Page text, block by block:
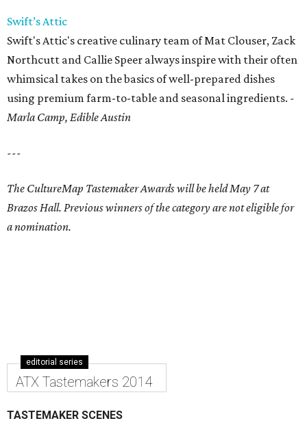
Swift’s Attic
Swift's Attic's creative culinary team of Mat Clouser, Zack
Northcutt and Callie Speer always inspire with their often
whimsical takes on the basics of well-prepared dishes
using premium farm-to-table and seasonal ingredients. -
Marla Camp, Edible Austin
---
The CultureMap Tastemaker Awards will be held May 7 at
Brazos Hall. Previous winners of the category are not eligible for
a nomination.
editorial series
ATX Tastemakers 2014
TASTEMAKER SCENES